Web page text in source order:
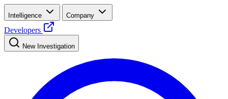
Intelligence Company
Developers
New Investigation